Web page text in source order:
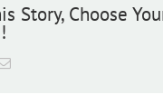
Story, Choose
Email